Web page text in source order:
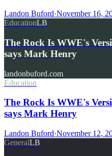
Landon Buford·November 16,
EducationLB
The Rock Is WWE's
says Mark Henry
landonbuford.com
Education
The Rock Is WWE's
says Mark Henry
Landon Buford·November 12,
GeneralLB